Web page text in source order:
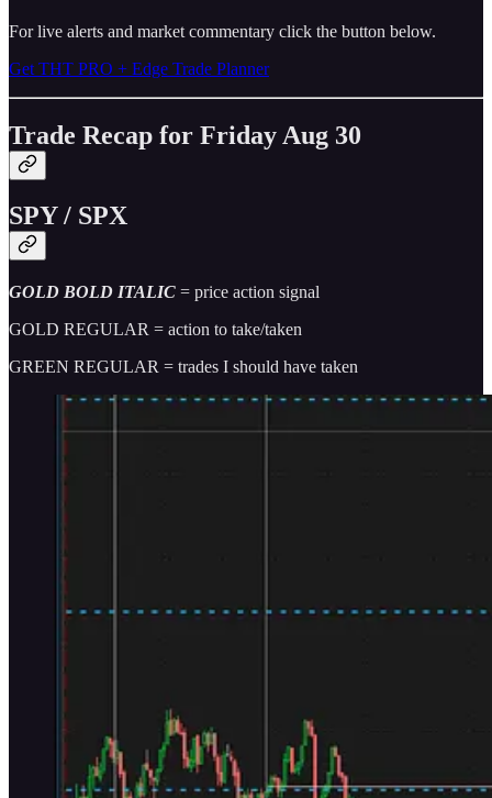
For live alerts and market commentary click the button below.
Get THT PRO + Edge Trade Planner
Trade Recap for Friday Aug 30
SPY / SPX
GOLD BOLD ITALIC = price action signal
GOLD REGULAR = action to take/taken
GREEN REGULAR = trades I should have taken